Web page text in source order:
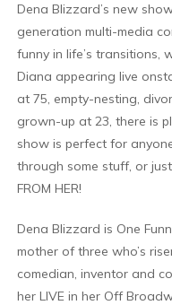
Dena Blizzard’s new
generation multi-media
funny in life’s transitions,
Diana appearing live
at 75, empty-nesting,
grown-up at 23, there is
show is perfect for
through some stuff, or
FROM HER!
Dena Blizzard is One
mother of three who’s
comedian, inventor and
her LIVE in her Off